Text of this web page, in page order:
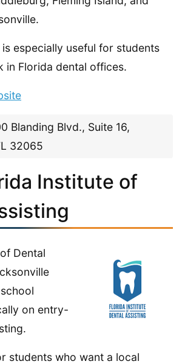
is especially useful for students
in Florida dental offices.
Blanding Blvd., Suite 16,
32065
Institute of
Dental
on entry-
students who want a local